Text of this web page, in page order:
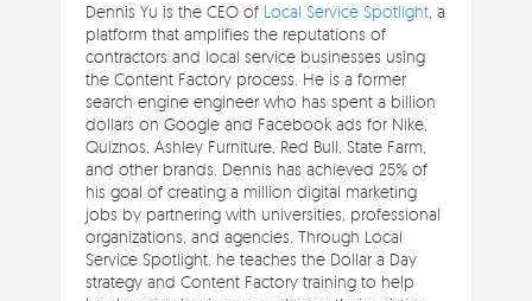
Dennis Yu is the CEO of Local Service Spotlight , a
platform that amplifies the reputations of
contractors and local service businesses using
the Content Factory process. He is a former
search engine engineer who has spent a billion
dollars on Google and Facebook ads for Nike,
Quiznos, Ashley Furniture, Red Bull, State Farm,
and other brands. Dennis has achieved 25% of
his goal of creating a million digital marketing
jobs by partnering with universities, professional
organizations, and agencies. Through Local
Service Spotlight, he teaches the Dollar a Day
strategy and Content Factory training to help